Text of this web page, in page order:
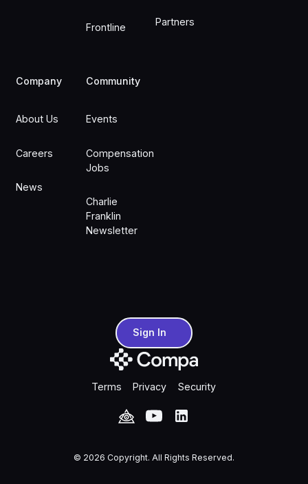
Frontline Partners
Company
About Us
Careers
News
Community
Events
Compensation
Jobs
Charlie
Franklin
Newsletter
Sign InSign In
Terms Privacy Security
© 2026 Copyright. All Rights Reserved.